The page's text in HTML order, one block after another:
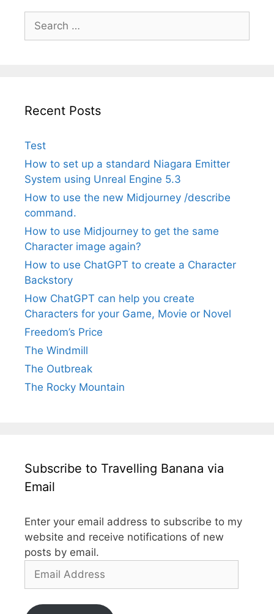
for:
Recent Posts
Test
How to set up a standard Niagara Emitter
System using Unreal Engine 5.3
How to use the new Midjourney /describe
command.
How to use Midjourney to get the same
Character image again?
How to use ChatGPT to create a Character
Backstory
How ChatGPT can help you create
Characters for your Game, Movie or Novel
Freedom’s Price
The Windmill
The Outbreak
The Rocky Mountain
Subscribe to Travelling Banana via
Email
Enter your email address to subscribe to my
website and receive notifications of new
posts by email.
Address